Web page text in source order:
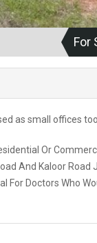
For
as small offices too.
Or
And Kaloor Road
For Doctors Who